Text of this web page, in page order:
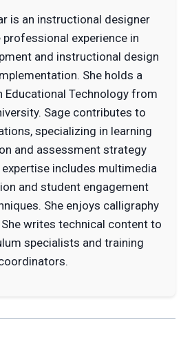
is an instructional designer
experience in
and instructional design
She holds a
Educational Technology from
Sage contributes to
specializing in learning
and assessment strategy
includes multimedia
and student engagement
She enjoys calligraphy
writes technical content to
specialists and training